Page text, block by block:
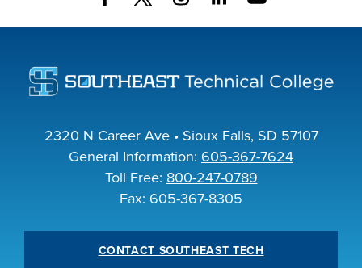
2320 N Career Ave • Sioux Falls, SD 57107
General Information: 605-367-7624
Toll Free: 800-247-0789
Fax: 605-367-8305
CONTACT SOUTHEAST TECH